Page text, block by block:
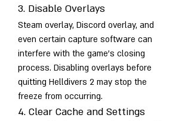
3. Disable Overlays
Steam overlay, Discord overlay, and
even certain capture software can
interfere with the game’s closing
process. Disabling overlays before
quitting Helldivers 2 may stop the
freeze from occurring.
4. Clear Cache and Settings